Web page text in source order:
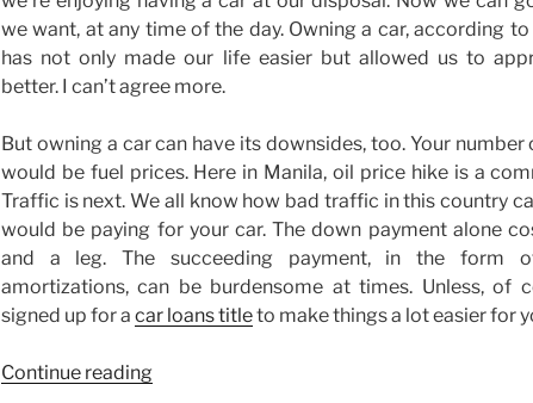
we want, at any time of the day. Owning a car, according
has not only made our life easier but allowed us to
better. I can’t agree more.
But owning a car can have its downsides, too. Your number
would be fuel prices. Here in Manila, oil price hike is a
Traffic is next. We all know how bad traffic in this country
would be paying for your car. The down payment alone
and a leg. The succeeding payment, in the form
amortizations, can be burdensome at times. Unless, of
signed up for a car loans titleto make things a lot easier for
Continue reading“I